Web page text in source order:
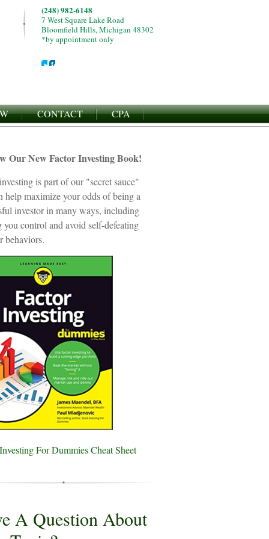
(248) 982-6148
7 West Square Lake Road
Bloomfield Hills, Michigan 48302
*by appointment only
CONTACT CPA
Our New Factor Investing Book!
is part of our "secret sauce"
help maximize your odds of being a
investor in many ways, including
you control and avoid self-defeating
behaviors.
For Dummies Cheat Sheet
A Question About